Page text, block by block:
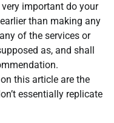
important do your
than making any
of the services or
as, and shall
this article are the
essentially replicate